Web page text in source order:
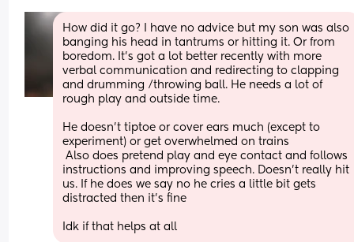
How did it go? I have no advice but my son was also
banging his head in tantrums or hitting it. Or from
boredom. It's got a lot better recently with more
verbal communication and redirecting to clapping
and drumming /throwing ball. He needs a lot of
rough play and outside time.
He doesn't tiptoe or cover ears much (except to
experiment) or get overwhelmed on trains
Also does pretend play and eye contact and follows
instructions and improving speech. Doesn't really hit
us. If he does we say no he cries a little bit gets
distracted then it's fine
Idk if that helps at all